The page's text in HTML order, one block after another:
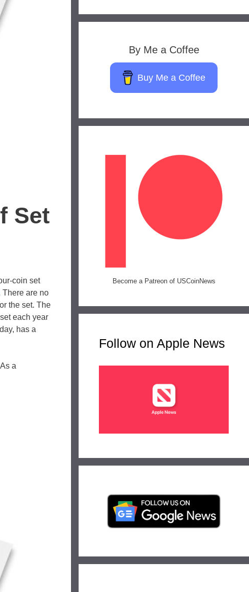
Set
coin set
There are no
the set. The
each year
has a
a
By Me a Coffee
Buy Me a Coffee
Become a Patreon of USCoinNews
Follow on Apple News